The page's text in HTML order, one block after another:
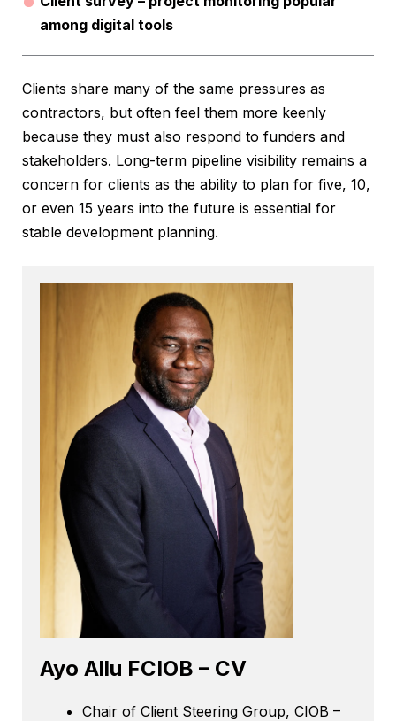
among digital tools
Clients share many of the same pressures as
contractors, but often feel them more keenly
because they must also respond to funders and
stakeholders. Long-term pipeline visibility remains a
concern for clients as the ability to plan for five, 10,
or even 15 years into the future is essential for
stable development planning.
Ayo Allu FCIOB – CV
Chair of Client Steering Group, CIOB –